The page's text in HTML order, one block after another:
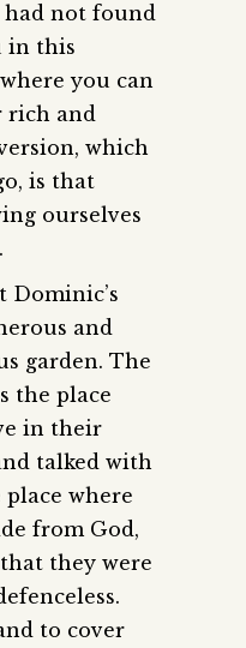
not found
in this
you can
rich and
which
is that
ourselves
Dominic’s
and
garden. The
the place
in their
talked with
place where
from God,
they were
to cover